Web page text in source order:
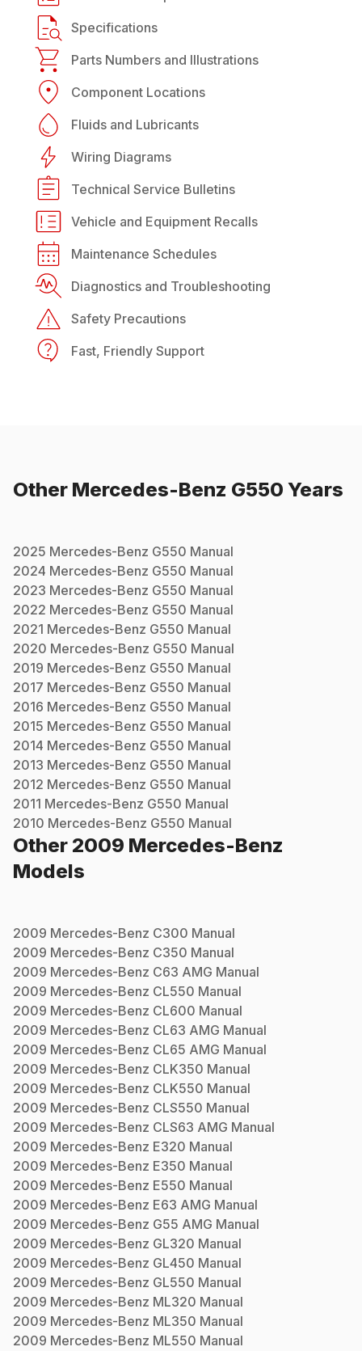
Specifications
Parts Numbers and Illustrations
Component Locations
Fluids and Lubricants
Wiring Diagrams
Technical Service Bulletins
Vehicle and Equipment Recalls
Maintenance Schedules
Diagnostics and Troubleshooting
Safety Precautions
Fast, Friendly Support
Other Mercedes-Benz G550 Years
2025 Mercedes-Benz G550 Manual
2024 Mercedes-Benz G550 Manual
2023 Mercedes-Benz G550 Manual
2022 Mercedes-Benz G550 Manual
2021 Mercedes-Benz G550 Manual
2020 Mercedes-Benz G550 Manual
2019 Mercedes-Benz G550 Manual
2017 Mercedes-Benz G550 Manual
2016 Mercedes-Benz G550 Manual
2015 Mercedes-Benz G550 Manual
2014 Mercedes-Benz G550 Manual
2013 Mercedes-Benz G550 Manual
2012 Mercedes-Benz G550 Manual
2011 Mercedes-Benz G550 Manual
2010 Mercedes-Benz G550 Manual
Other 2009 Mercedes-Benz
Models
2009 Mercedes-Benz C300 Manual
2009 Mercedes-Benz C350 Manual
2009 Mercedes-Benz C63 AMG Manual
2009 Mercedes-Benz CL550 Manual
2009 Mercedes-Benz CL600 Manual
2009 Mercedes-Benz CL63 AMG Manual
2009 Mercedes-Benz CL65 AMG Manual
2009 Mercedes-Benz CLK350 Manual
2009 Mercedes-Benz CLK550 Manual
2009 Mercedes-Benz CLS550 Manual
2009 Mercedes-Benz CLS63 AMG Manual
2009 Mercedes-Benz E320 Manual
2009 Mercedes-Benz E350 Manual
2009 Mercedes-Benz E550 Manual
2009 Mercedes-Benz E63 AMG Manual
2009 Mercedes-Benz G55 AMG Manual
2009 Mercedes-Benz GL320 Manual
2009 Mercedes-Benz GL450 Manual
2009 Mercedes-Benz GL550 Manual
2009 Mercedes-Benz ML320 Manual
2009 Mercedes-Benz ML350 Manual
2009 Mercedes-Benz ML550 Manual